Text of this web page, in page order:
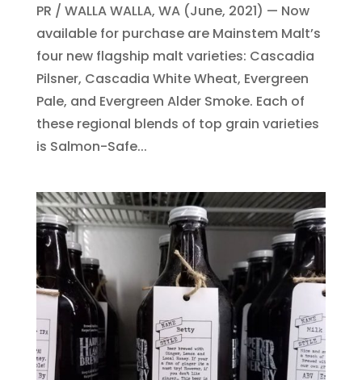
PR / WALLA WALLA, WA (June, 2021) — Now
available for purchase are Mainstem Malt’s
four new flagship malt varieties: Cascadia
Pilsner, Cascadia White Wheat, Evergreen
Pale, and Evergreen Alder Smoke. Each of
these regional blends of top grain varieties
is Salmon-Safe...